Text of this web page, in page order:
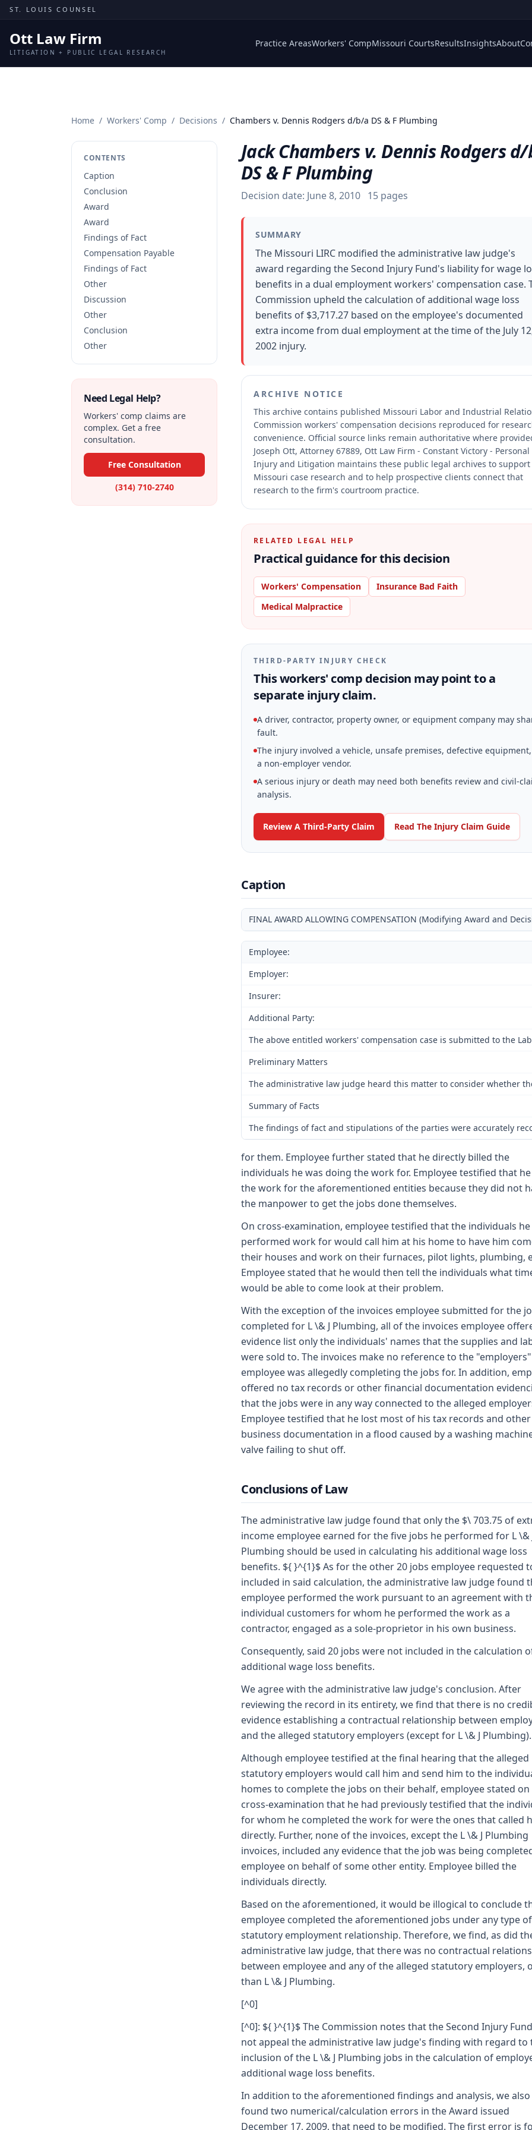
Skip to content
ST. LOUIS COUNSEL
Ott Law Firm
LITIGATION + PUBLIC LEGAL RESEARCH
Practice AreasWorkers' CompMissouri CourtsResultsInsightsAbout
Home / Workers' Comp / Decisions / Chambers v. Dennis Rodgers d/b/a DS & F Plumbing
CONTENTS
Caption
Conclusion
Award
Award
Findings of Fact
Compensation Payable
Findings of Fact
Other
Discussion
Other
Conclusion
Other
Need Legal Help?
Workers' comp claims are
complex. Get a free
consultation.
Free Consultation
(314) 710-2740
Jack Chambers v. Dennis Rodgers
DS & F Plumbing
Decision date: June 8, 2010 15 pages
SUMMARY
The Missouri LIRC modified the administrative law judge's
award regarding the Second Injury Fund's liability for wage
benefits in a dual employment workers' compensation case.
Commission upheld the calculation of additional wage loss
benefits of $3,717.27 based on the employee's documented
extra income from dual employment at the time of the July
2002 injury.
ARCHIVE NOTICE
This archive contains published Missouri Labor and Industrial
Commission workers' compensation decisions reproduced for
convenience. Official source links remain authoritative where
Joseph Ott, Attorney 67889, Ott Law Firm - Constant Victory - Personal
Injury and Litigation maintains these public legal archives to support
Missouri case research and to help prospective clients connect that
research to the firm's courtroom practice.
RELATED LEGAL HELP
Practical guidance for this decision
Workers' Compensation
Insurance Bad Faith
Medical Malpractice
THIRD-PARTY INJURY CHECK
This workers' comp decision may point to a
separate injury claim.
A driver, contractor, property owner, or equipment company may
fault.
The injury involved a vehicle, unsafe premises, defective
a non-employer vendor.
A serious injury or death may need both benefits review and civil-
analysis.
Review A Third-Party Claim Read The Injury Claim Guide
Caption
FINAL AWARD ALLOWING COMPENSATION (Modifying Award and
Employee:
Employer:
Insurer:
Additional Party:
The above entitled workers' compensation case is submitted to the
Preliminary Matters
The administrative law judge heard this matter to consider whether
Summary of Facts
The findings of fact and stipulations of the parties were accurately
for them. Employee further stated that he directly billed the
individuals he was doing the work for. Employee testified that
the work for the aforementioned entities because they did not
the manpower to get the jobs done themselves.
On cross-examination, employee testified that the individuals he
performed work for would call him at his home to have him
their houses and work on their furnaces, pilot lights, plumbing,
Employee stated that he would then tell the individuals what
would be able to come look at their problem.
With the exception of the invoices employee submitted for the
completed for L \& J Plumbing, all of the invoices employee
evidence list only the individuals' names that the supplies and
were sold to. The invoices make no reference to the "employers"
employee was allegedly completing the jobs for. In addition,
offered no tax records or other financial documentation
that the jobs were in any way connected to the alleged
Employee testified that he lost most of his tax records and other
business documentation in a flood caused by a washing
valve failing to shut off.
Conclusions of Law
The administrative law judge found that only the $\ 703.75 of
income employee earned for the five jobs he performed for L \&
Plumbing should be used in calculating his additional wage loss
benefits. ${ }^{1}$ As for the other 20 jobs employee requested
included in said calculation, the administrative law judge found
employee performed the work pursuant to an agreement with
individual customers for whom he performed the work as a
contractor, engaged as a sole-proprietor in his own business.
Consequently, said 20 jobs were not included in the calculation
additional wage loss benefits.
We agree with the administrative law judge's conclusion. After
reviewing the record in its entirety, we find that there is no
evidence establishing a contractual relationship between
and the alleged statutory employers (except for L \& J Plumbing).
Although employee testified at the final hearing that the alleged
statutory employers would call him and send him to the
homes to complete the jobs on their behalf, employee stated on
cross-examination that he had previously testified that the
for whom he completed the work for were the ones that called
directly. Further, none of the invoices, except the L \& J Plumbing
invoices, included any evidence that the job was being
employee on behalf of some other entity. Employee billed the
individuals directly.
Based on the aforementioned, it would be illogical to conclude
employee completed the aforementioned jobs under any type of
statutory employment relationship. Therefore, we find, as did
administrative law judge, that there was no contractual
between employee and any of the alleged statutory employers,
than L \& J Plumbing.
[^0]
[^0]: ${ }^{1}$ The Commission notes that the Second Injury
not appeal the administrative law judge's finding with regard to
inclusion of the L \& J Plumbing jobs in the calculation of
additional wage loss benefits.
In addition to the aforementioned findings and analysis, we also
found two numerical/calculation errors in the Award issued
December 17, 2009, that need to be modified. The first error is